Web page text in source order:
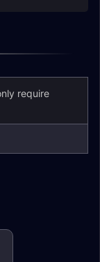
require